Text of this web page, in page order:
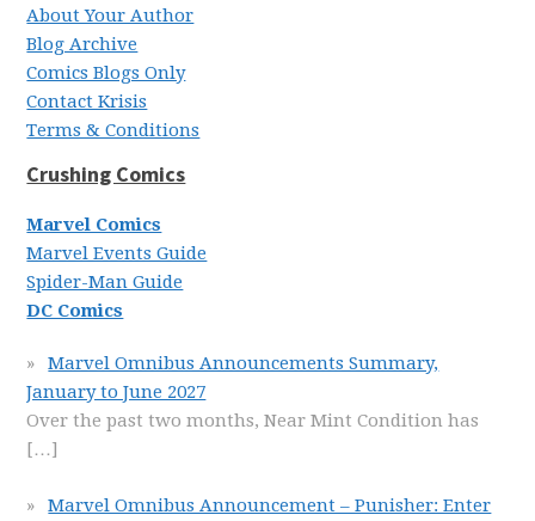
About Your Author
Blog Archive
Comics Blogs Only
Contact Krisis
Terms & Conditions
Crushing Comics
Marvel Comics
Marvel Events Guide
Spider-Man Guide
DC Comics
Marvel Omnibus Announcements Summary,
January to June 2027
Over the past two months, Near Mint Condition has
[…]
Marvel Omnibus Announcement – Punisher: Enter